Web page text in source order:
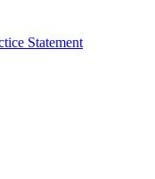
Statement